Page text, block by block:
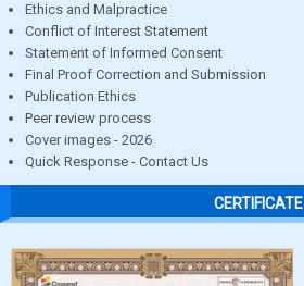
Ethics and Malpractice
Conflict of Interest Statement
Statement of Informed Consent
Final Proof Correction and Submission
Publication Ethics
Peer review process
Cover images - 2026
Quick Response - Contact Us
CERTIFICATE